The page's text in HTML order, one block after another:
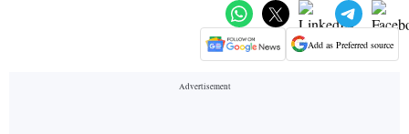
Add as Preferred source